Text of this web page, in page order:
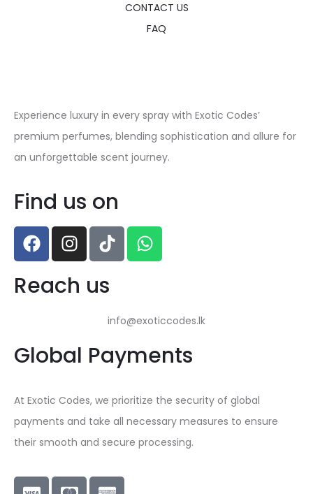
CONTACT US
FAQ
Experience luxury in every spray with Exotic Codes’
premium perfumes, blending sophistication and allure for
an unforgettable scent journey.
Find us on
Reach us
info@exoticcodes.lk
Global Payments
At Exotic Codes, we prioritize the security of global
payments and take all necessary measures to ensure
their smooth and secure processing.